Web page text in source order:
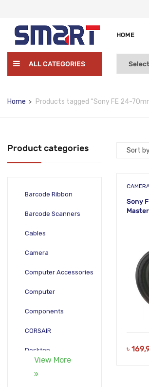
HOME
ALL CATEGORIES
Home Products tagged “Sony FE 24-
Product categories
Barcode Ribbon
Barcode Scanners
Cables
Camera
Computer Accessories
Computer
Components
CORSAIR
Desktop
View More
Sony
৳